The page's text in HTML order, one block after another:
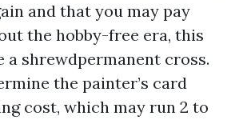
and that you may pay
the hobby-free era, this
a shrewdpermanent cross.
the painter’s card
cost, which may run 2 to